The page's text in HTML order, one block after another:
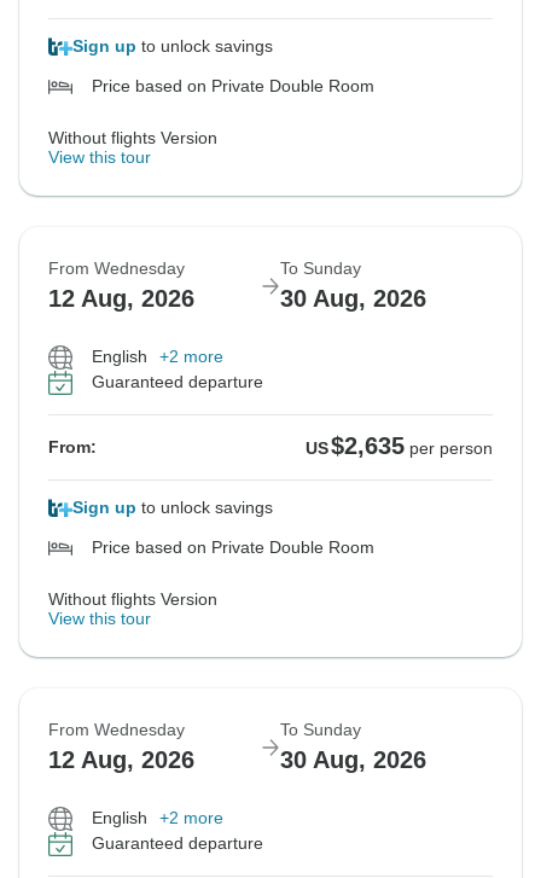
Sign up to unlock savings
Price based on Private Double Room
Without flights Version
View this tour
From Wednesday
12 Aug, 2026
To Sunday
30 Aug, 2026
English
+2 more
Guaranteed departure
From: US$2,635 per person
Sign up to unlock savings
Price based on Private Double Room
Without flights Version
View this tour
From Wednesday
12 Aug, 2026
To Sunday
30 Aug, 2026
English
+2 more
Guaranteed departure